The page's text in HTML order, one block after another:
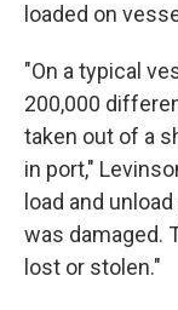
loaded on
"On a typical
200,000
taken out of a
in port,"
load and
was damaged.
lost or stolen."